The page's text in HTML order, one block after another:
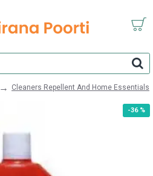
Cleaners Repellent And Home Essentials
-36 %